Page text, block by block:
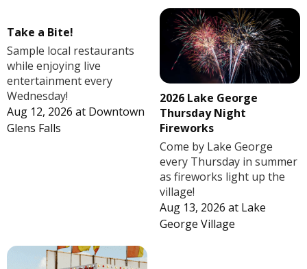
Take a Bite!
Sample local restaurants
while enjoying live
entertainment every
Wednesday!
Aug 12, 2026 at Downtown
Glens Falls
2026 Lake George
Thursday Night
Fireworks
Come by Lake George
every Thursday in summer
as fireworks light up the
village!
Aug 13, 2026 at Lake
George Village